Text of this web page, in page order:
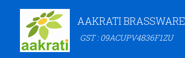
AAKRATI BRASSWARE
GST : 09ACUPV4836F1ZU